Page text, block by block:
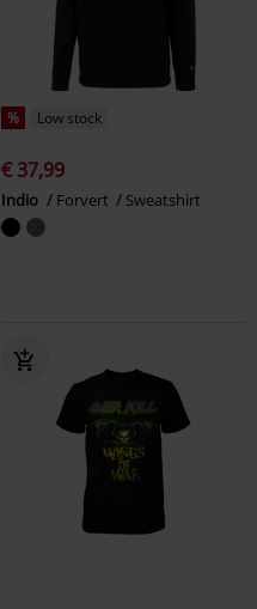
% Low stock
€ 37,99
Indio Forvert Sweatshirt